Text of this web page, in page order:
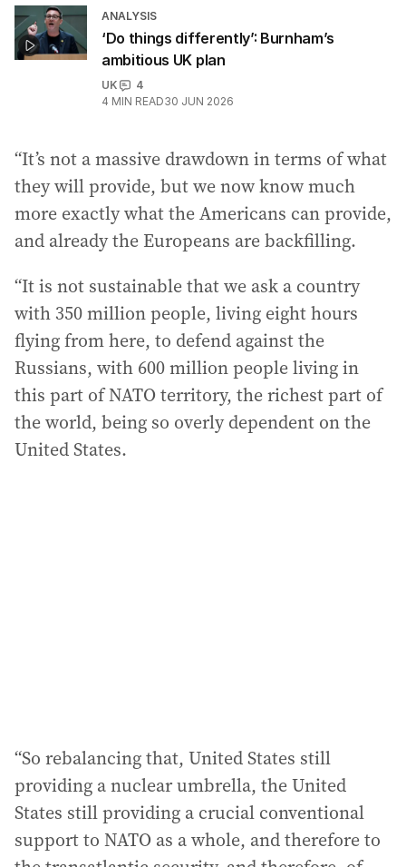
ANALYSIS
‘Do things differently’: Burnham’s
ambitious UK plan
UK
4
4 MIN READ30 JUN 2026
“It’s not a massive drawdown in terms of what
they will provide, but we now know much
more exactly what the Americans can provide,
and already the Europeans are backfilling.
“It is not sustainable that we ask a country
with 350 million people, living eight hours
flying from here, to defend against the
Russians, with 600 million people living in
this part of NATO territory, the richest part of
the world, being so overly dependent on the
United States.
“So rebalancing that, United States still
providing a nuclear umbrella, the United
States still providing a crucial conventional
support to NATO as a whole, and therefore to